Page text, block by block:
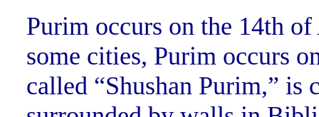
Purim occurs on the 14th
some cities, Purim occurs
called “Shushan Purim,” is